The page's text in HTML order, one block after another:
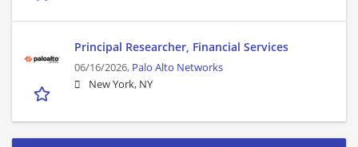
Principal Researcher, Financial Services
06/16/2026, Palo Alto Networks
New York, NY